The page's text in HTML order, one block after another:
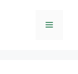
Menu